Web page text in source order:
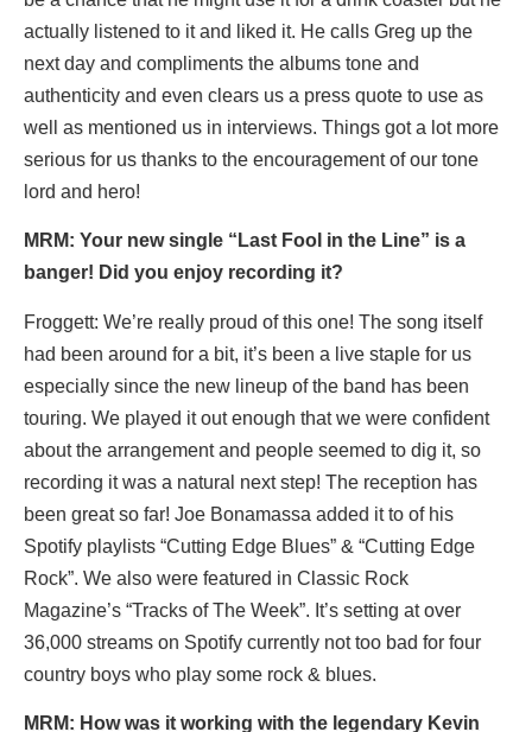
actually listened to it and liked it. He calls Greg up the
next day and compliments the albums tone and
authenticity and even clears us a press quote to use as
well as mentioned us in interviews. Things got a lot more
serious for us thanks to the encouragement of our tone
lord and hero!
MRM: Your new single “ Last Fool in the Line” is a
banger! Did you enjoy recording it?
Froggett: We’re really proud of this one! The song itself
had been around for a bit, it’s been a live staple for us
especially since the new lineup of the band has been
touring. We played it out enough that we were confident
about the arrangement and people seemed to dig it, so
recording it was a natural next step! The reception has
been great so far! Joe Bonamassa added it to of his
Spotify playlists “Cutting Edge Blues” & “Cutting Edge
Rock”. We also were featured in Classic Rock
Magazine’s “Tracks of The Week”. It’s setting at over
36,000 streams on Spotify currently not too bad for four
country boys who play some rock & blues.
MRM: How was it working with the legendary Kevin